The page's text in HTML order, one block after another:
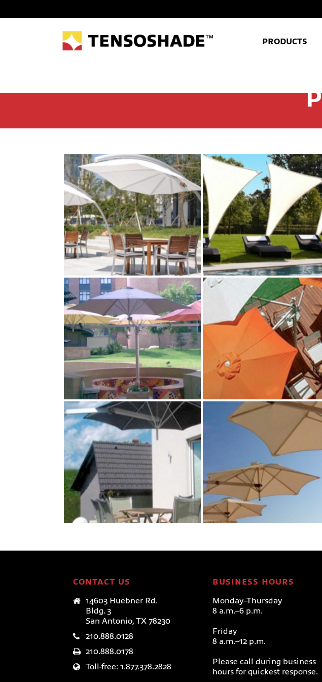
PRODUCTS
ICARUS PERSONAL
SHADE
Paraflex Umbrellas
VENUS PERSONAL
SHADE
Paraflex Umbrellas
MULTILFLEX 4‑POLE
MOUNT
Paraflex Umbrellas
MULTILFLEX 3‑POLE
Paraflex Umbrellas
MOUNT
MOUNT
CONTACT US
14603 Huebner Rd.
Bldg. 3
San Antonio, TX 78230
210.888.0128
210.888.0178
Toll-free: 1.877.378.2828
BUSINESS HOURS
Monday–Thursday
8 a.m.–6 p.m.
Friday
8 a.m.–12 p.m.
Please call during business
hours for quickest response.